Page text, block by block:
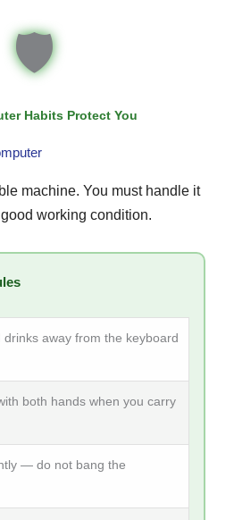
🛡
Habits Protect You
machine. You must handle it
working condition.
drinks away from the keyboard
both hands when you carry
— do not bang the